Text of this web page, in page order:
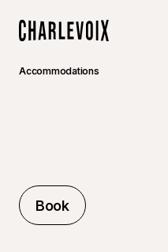
Accommodations
Book
Book